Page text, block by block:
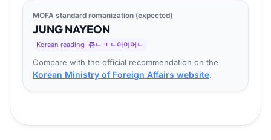
MOFA standard romanization (expected)
JUNGNAYEON
Korean reading 쥬ㄴㄱ ㄴ아이어ㄴ
Compare with the official recommendation on the
Korean Ministry of Foreign Affairs website.